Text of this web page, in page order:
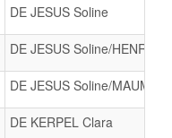
DE JESUS Soline
DE JESUS Soline/HENRY
DE JESUS Soline/MAUMY
DE KERPEL Clara